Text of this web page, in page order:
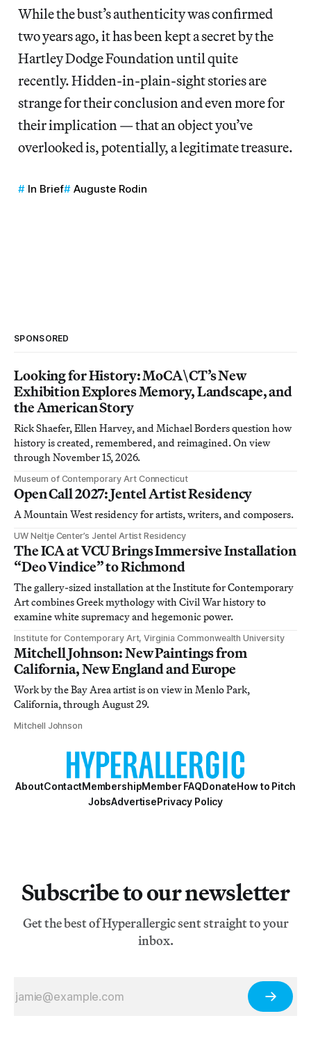
While the bust’s authenticity was confirmed
two years ago, it has been kept a secret by the
Hartley Dodge Foundation until quite
recently.Hidden-in-plain-sight stories are
strange for their conclusion and even more for
their implication — that an object you’ve
overlooked is, potentially, a legitimate treasure.
In Brief Auguste Rodin
SPONSORED
Looking for History: MoCA\CT’s New
Exhibition Explores Memory, Landscape, and
the American Story
Rick Shaefer, Ellen Harvey, and Michael Borders question how
history is created, remembered, and reimagined. On view
through November 15, 2026.
Museum of Contemporary Art Connecticut
Open Call 2027: Jentel Artist Residency
A Mountain West residency for artists, writers, and composers.
UW Neltje Center’s Jentel Artist Residency
The ICA at VCU Brings Immersive Installation
“Deo Vindice” to Richmond
The gallery-sized installation at the Institute for Contemporary
Art combines Greek mythology with Civil War history to
examine white supremacy and hegemonic power.
Institute for Contemporary Art, Virginia Commonwealth University
Mitchell Johnson: New Paintings from
California, New England and Europe
Work by the Bay Area artist is on view in Menlo Park,
California, through August 29.
Mitchell Johnson
AboutContactMembershipMember FAQDonateHow to Pitch
JobsAdvertisePrivacy Policy
Subscribe to our newsletter
Get the best of Hyperallergic sent straight to your
inbox.